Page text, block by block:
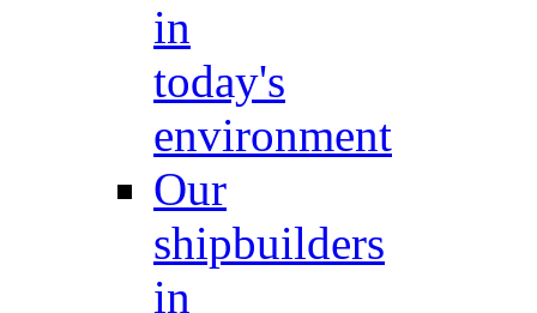
in
today's
environment
Our
shipbuilders
in